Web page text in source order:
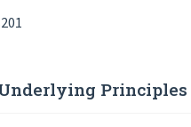
Principles